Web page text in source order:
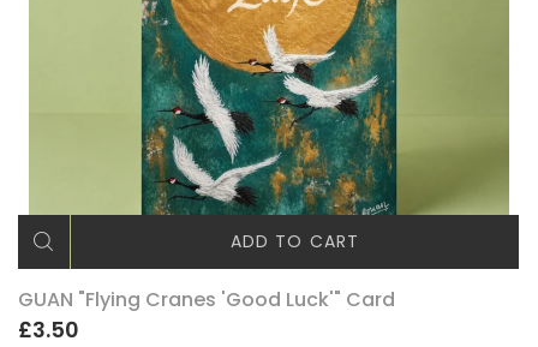
ADD TO CART
GUAN "Flying Cranes 'Good Luck'" Card
£3.50